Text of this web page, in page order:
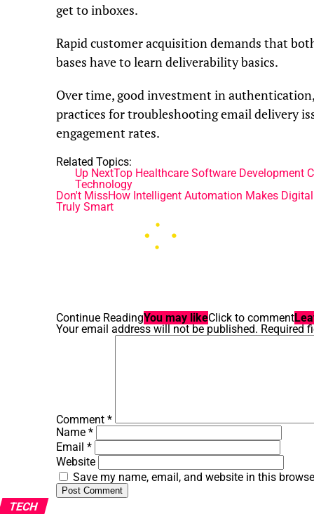
get to inboxes.
Rapid customer acquisition demands that
bases have to learn deliverability basics.
Over time, good investment in
practices for troubleshooting email delivery
engagement rates.
Related Topics:
Up NextTop Healthcare Software Development
Technology
Don't MissHow Intelligent Automation Makes
Truly Smart
Continue ReadingYou may likeClick to comment
Your email address will not be published. Required
Comment *
Name *
Email *
Website
Save my name, email, and website in this
TECH